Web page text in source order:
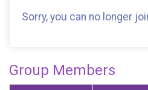
Sorry, you can no longer
Group Members